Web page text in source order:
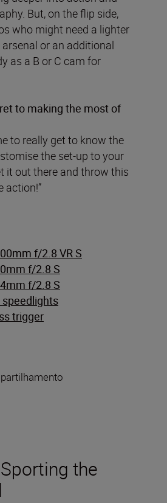
But, on the flip side,
who might need a lighter
or an additional
as a B or C cam for
to making the most of
to really get to know the
the set-up to your
it out there and throw this
action!”
f/2.8 VR S
f/2.8 S
f/2.8 S
speedlights
trigger
the